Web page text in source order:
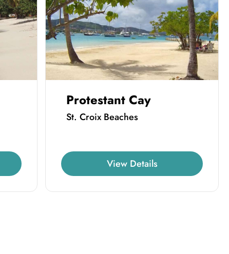
Protestant Cay
St. Croix Beaches
View Details